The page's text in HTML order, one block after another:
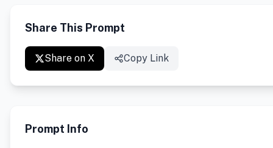
Share This Prompt
Share on X Copy Link
Prompt Info